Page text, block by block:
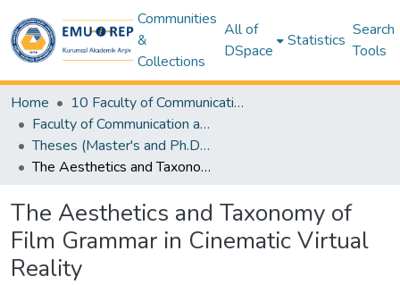
Communities
&
Collections
All of
DSpace
Statistics
Search
Tools
Home
10 Faculty of Communication and Media Studies
Faculty of Communication and Media Studies - Thesis Colection
Theses (Master's and Ph.D) – Communication and Media Studies
The Aesthetics and Taxonomy of Film Grammar in Cinematic Virtual Reality
The Aesthetics and Taxonomy of
Film Grammar in Cinematic Virtual
Reality